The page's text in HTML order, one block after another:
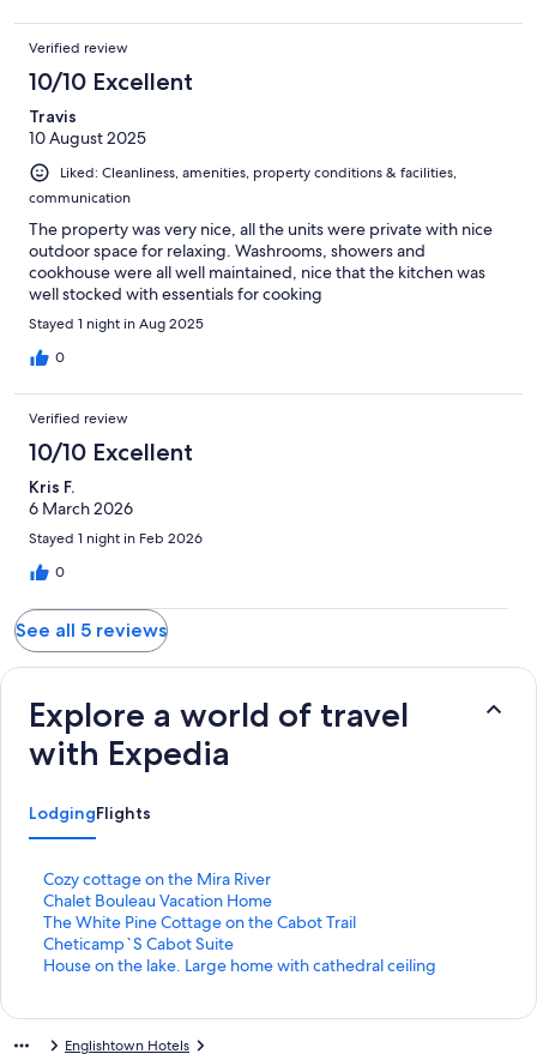
FABULOUS! The hosts keep a well-stocked wood storage area
just for it and it was easy to get the fire going. There is also an
outdoor shower just behind the sauna, which was great to cool
off in between sauna sessions.
Verified review
10/10 Excellent
Travis
10 August 2025
Liked: Cleanliness, amenities, property conditions & facilities,
communication
The property was very nice, all the units were private with nice
outdoor space for relaxing. Washrooms, showers and
cookhouse were all well maintained, nice that the kitchen was
well stocked with essentials for cooking
Stayed 1 night in Aug 2025
0
Verified review
10/10 Excellent
Kris F.
6 March 2026
Stayed 1 night in Feb 2026
0
See all 5 reviews
Explore a world of travel
with Expedia
LodgingFlights
Cozy cottage on the Mira River
S
t
a
n
d
Chalet Bouleau Vacation Home
S
t
a
n
The White Pine Cottage on the Cabot Trail
S
t
a
Cheticamp`S Cabot Suite
S
tHouse on the lake. Large home with cathedral ceiling
S
Englishtown Hotels